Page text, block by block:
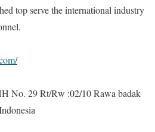
top serve the international industry
No. 29 Rt/Rw :02/10 Rawa badak